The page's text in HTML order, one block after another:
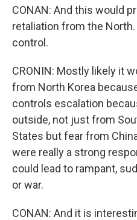
CONAN: And this would
retaliation from the
control.
CRONIN: Mostly likely it
from North Korea
controls escalation
outside, not just from
States but fear from
were really a strong
could lead to rampant,
or war.
CONAN: And it is